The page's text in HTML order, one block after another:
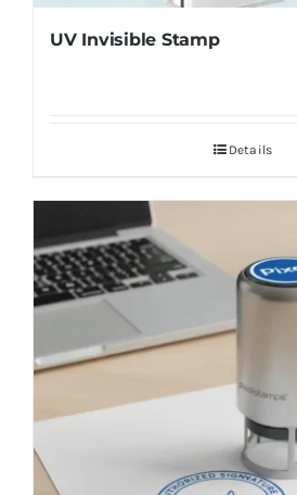
UV Invisible Stamp
Details